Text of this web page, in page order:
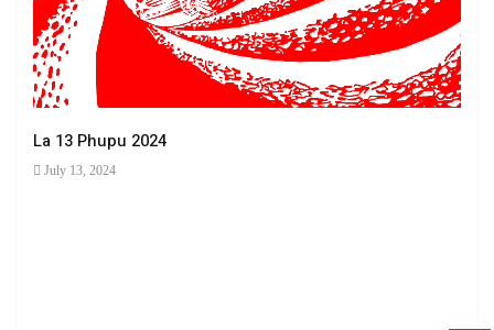
La 13 Phupu 2024
July 13, 2024